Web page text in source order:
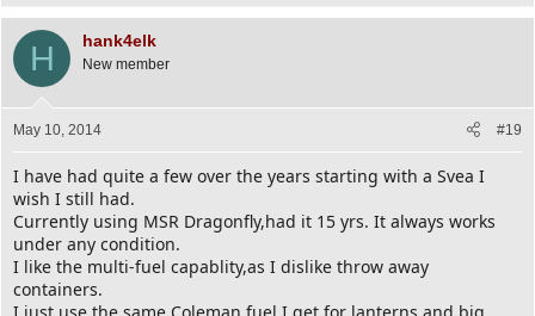
H hank4elk
New member
May 10, 2014 #19
I have had quite a few over the years starting with a Svea I
wish I still had.
Currently using MSR Dragonfly,had it 15 yrs. It always works
under any condition.
I like the multi-fuel capablity,as I dislike throw away
containers.